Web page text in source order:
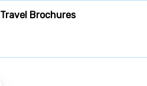
Travel Brochures